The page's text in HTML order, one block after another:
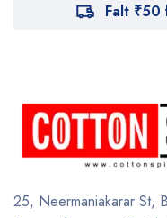
Falt ₹50
25, Neermaniakarar St,